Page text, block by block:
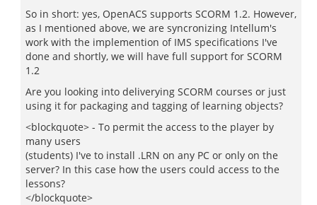
So in short: yes, OpenACS supports SCORM 1.2. However,
as I mentioned above, we are syncronizing Intellum's
work with the implemention of IMS specifications I've
done and shortly, we will have full support for SCORM
1.2
Are you looking into deliverying SCORM courses or just
using it for packaging and tagging of learning objects?
<blockquote> - To permit the access to the player by
many users
(students) I've to install .LRN on any PC or only on the
server? In this case how the users could access to the
lessons?
</blockquote>